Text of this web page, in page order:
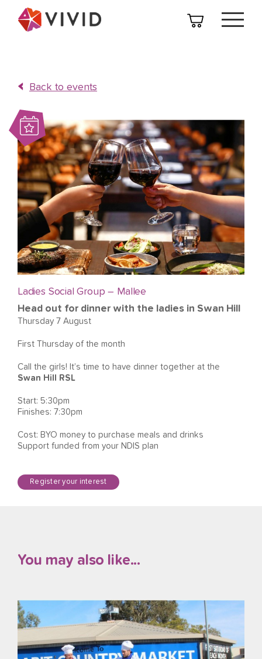
Back to events
Ladies Social Group – Mallee
Head out for dinner with the ladies in Swan Hill
Thursday 7 August
First Thursday of the month
Call the girls! It’s time to have dinner together at the
Swan Hill RSL
Start: 5:30pm
Finishes: 7:30pm
Cost: BYO money to purchase meals and drinks
Support funded from your NDIS plan
Register your interest
You may also like...